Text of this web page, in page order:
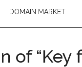
DOMAIN MARKET
of “Key